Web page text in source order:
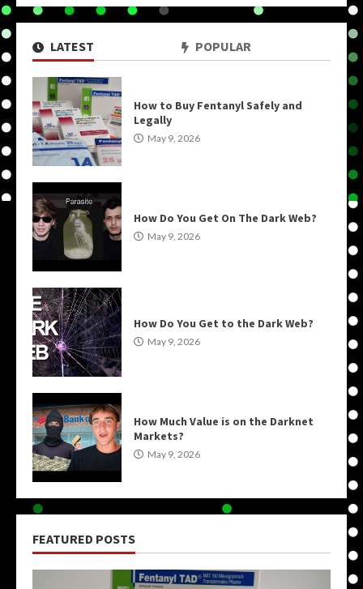
LATEST POPULAR
How to Buy Fentanyl Safely and
Legally
May 9, 2026
How Do You Get On The Dark Web?
May 9, 2026
How Do You Get to the Dark Web?
May 9, 2026
How Much Value is on the Darknet
Markets?
May 9, 2026
FEATURED POSTS